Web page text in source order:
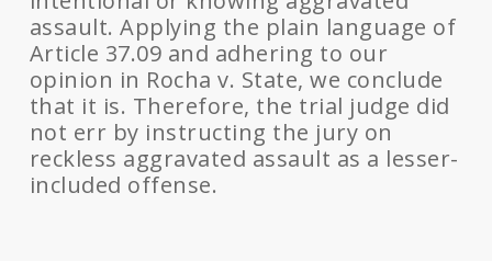
assault. Applying the plain language of
Article 37.09 and adhering to our
opinion in Rocha v. State, we conclude
that it is. Therefore, the trial judge did
not err by instructing the jury on
reckless aggravated assault as a lesser-
included offense.